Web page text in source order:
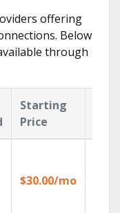
offering
Below
through
Starting
Price
$30.00/mo